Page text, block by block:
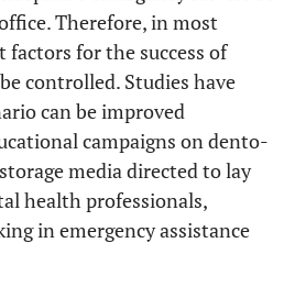
Therefore, in most
for the success of
controlled. Studies have
can be improved
campaigns on dento-
media directed to lay
health professionals,
in emergency assistance